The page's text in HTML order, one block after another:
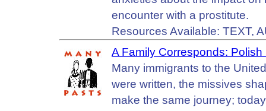
encounter with a prostitute.
Resources Available: TEXT,
A Family Corresponds:
Many immigrants to the
were written, the missives
make the same journey;